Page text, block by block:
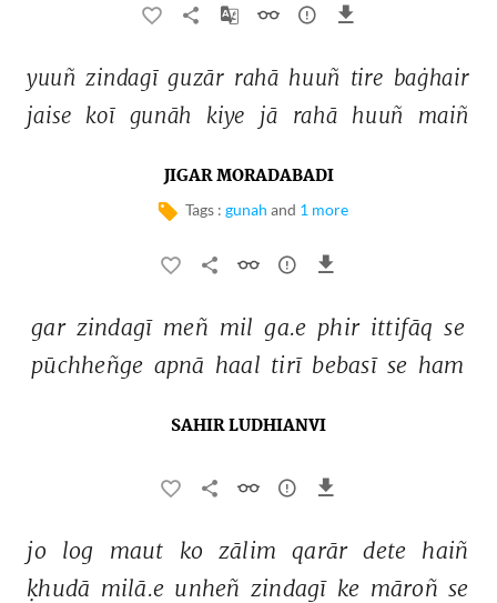
yuuñ zindagī guzār rahā huuñ tire baġhair
jaise koī gunāh kiye jā rahā huuñ maiñ
JIGAR MORADABADI
Tags : gunah and 1 more
gar zindagī meñ mil ga.e phir ittifāq se
pūchheñge apnā haal tirī bebasī se ham
SAHIR LUDHIANVI
jo log maut ko zālim qarār dete haiñ
ḳhudā milā.e unheñ zindagī ke māroñ se